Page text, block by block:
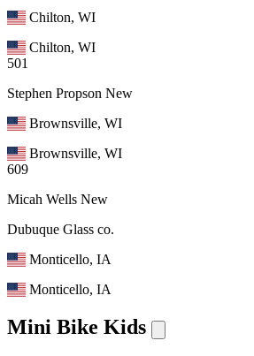
Chilton, WI
Chilton, WI
501
Stephen Propson New
Brownsville, WI
Brownsville, WI
609
Micah Wells New
Dubuque Glass co.
Monticello, IA
Monticello, IA
Mini Bike Kids